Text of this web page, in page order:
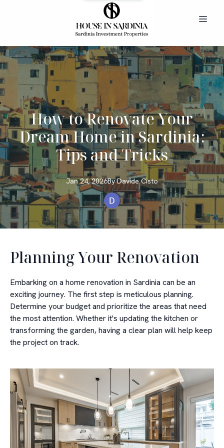
How to Renovate Your
Dream Home in Sardinia:
Tips and Tricks
Jan 24, 2026By Davide Cisto
Planning Your Renovation
Embarking on a home renovation in Sardinia can be an
exciting journey. The first step is meticulous planning.
Determine your budget and prioritize the areas that need
the most attention. Whether it's updating the kitchen or
transforming the garden, having a clear plan will help keep
the project on track.